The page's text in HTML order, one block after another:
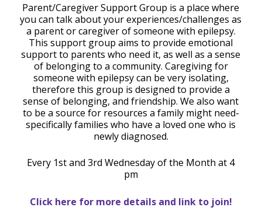
Parent/Caregiver Support Group is a place where
you can talk about your experiences/challenges as
a parent or caregiver of someone with epilepsy.
This support group aims to provide emotional
support to parents who need it, as well as a sense
of belonging to a community. Caregiving for
someone with epilepsy can be very isolating,
therefore this group is designed to provide a
sense of belonging, and friendship. We also want
to be a source for resources a family might need-
specifically families who have a loved one who is
newly diagnosed.
Every 1st and 3rd Wednesday of the Month at 4
pm
Click here for more details and link to join!